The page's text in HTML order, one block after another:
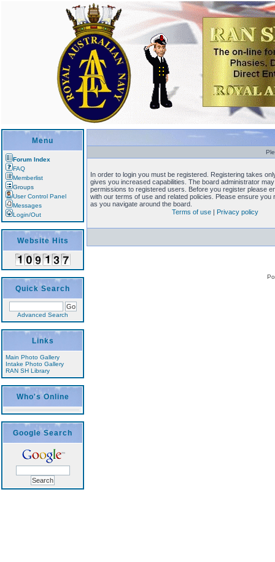
Menu
Forum Index
FAQ
Memberlist
Groups
User Control Panel
Messages
Login/Out
Website Hits
Quick Search
Advanced Search
Links
Main Photo Gallery
Intake Photo Gallery
RAN SH Library
Who's Online
Google Search
In order to login you must be registered. Registering takes
gives you increased capabilities. The board administrator
permissions to registered users. Before you register please
with our terms of use and related policies. Please ensure you
as you navigate around the board.
Terms of use | Privacy policy